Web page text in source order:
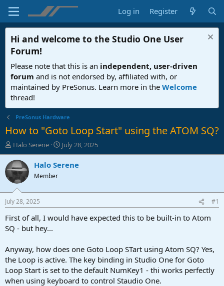
Log in Register
Hi and welcome to the Studio One User
Forum!
Please note that this is an independent, user-driven
forum and is not endorsed by, affiliated with, or
maintained by PreSonus. Learn more in the Welcome
thread!
PreSonus Hardware
How to "Goto Loop Start" using the ATOM SQ?
T
h
r
e
a
d
t
a
r
t
r
Halo Serene
S
t
a
t
e
July 28, 2025
Halo Serene
Member
July 28, 2025 #1
First of all, I would have expected this to be built-in to Atom
SQ - but hey...
Anyway, how does one Goto Loop STart using Atom SQ? Yes,
the Loop is active. The key binding in Studio One for Goto
Loop Start is set to the default NumKey1 - thi works perfectly
when using keyboard to control Staudio One.